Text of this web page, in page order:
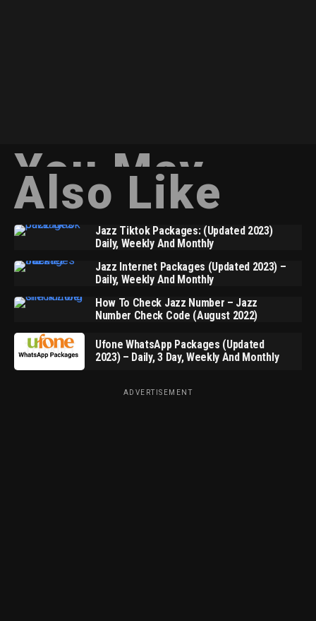
You May
Also Like
Jazz Tiktok Packages: (Updated 2023)
Daily, Weekly And Monthly
Jazz Internet Packages (Updated 2023) –
Daily, Weekly And Monthly
How To Check Jazz Number – Jazz
Number Check Code (August 2022)
Ufone WhatsApp Packages (Updated
2023) – Daily, 3 Day, Weekly And Monthly
ADVERTISEMENT